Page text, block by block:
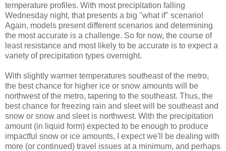
temperature profiles. With most precipitation falling
Wednesday night, that presents a big "what if" scenario!
Again, models present different scenarios and determining
the most accurate is a challenge. So for now, the course of
least resistance and most likely to be accurate is to expect a
variety of precipitation types overnight.
With slightly warmer temperatures southeast of the metro,
the best chance for higher ice or snow amounts will be
northwest of the metro, tapering to the southeast. Thus, the
best chance for freezing rain and sleet will be southeast and
snow or snow and sleet is northwest. With the precipitation
amount (in liquid form) expected to be enough to produce
impactful snow or ice amounts, I expect we'll be dealing with
more (or continued) travel issues at a minimum, and perhaps